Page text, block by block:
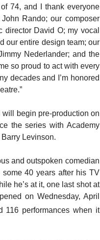
74, and I thank everyone
Rando; our composer
David O; my vocal
our entire design team; our
Nederlander; and the
so proud to act with every
decades and I’m honored
will begin pre-production on
the series with Academy
Levinson.
and outspoken comedian
40 years after his TV
he’s at it, one last shot at
on Wednesday, April
performances when it